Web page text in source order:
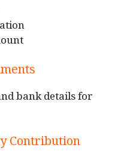
bank details for
Contribution